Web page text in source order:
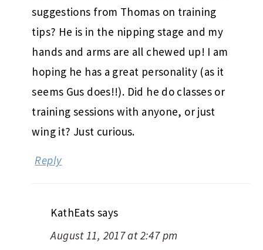
suggestions from Thomas on training
tips? He is in the nipping stage and my
hands and arms are all chewed up! I am
hoping he has a great personality (as it
seems Gus does!!). Did he do classes or
training sessions with anyone, or just
wing it? Just curious.
Reply
KathEats says
August 11, 2017 at 2:47 pm